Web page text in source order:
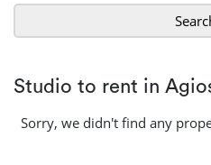
Studio to rent in
Sorry, we didn't find any